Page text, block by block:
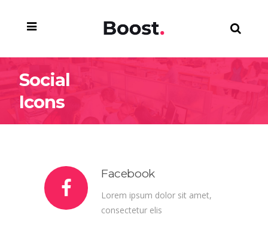
Social
Icons
Facebook
Lorem ipsum dolor sit amet,
consectetur elis